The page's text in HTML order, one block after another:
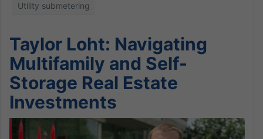
Utility submetering
Taylor Loht: Navigating
Multifamily and Self-
Storage Real Estate
Investments